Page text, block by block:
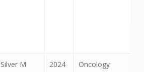
Silver M 2024 Oncology